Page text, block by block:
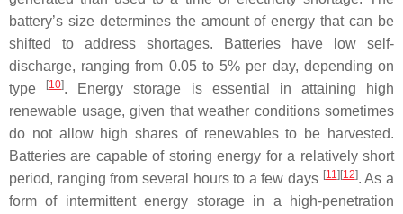
battery’s size determines the amount of energy that can be
shifted to address shortages. Batteries have low self-
discharge, ranging from 0.05 to 5% per day, depending on
type
[10]. Energy storage is essential in attaining high
renewable usage, given that weather conditions sometimes
do not allow high shares of renewables to be harvested.
Batteries are capable of storing energy for a relatively short
period, ranging from several hours to a few days [11 ][12]. As a
form of intermittent energy storage in a high-penetration